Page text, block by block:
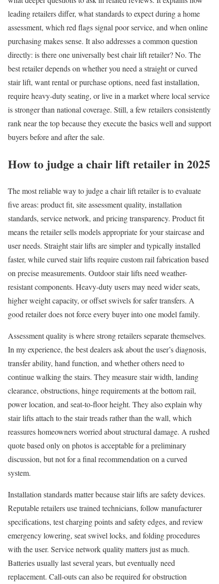
leading retailers differ, what standards to expect during a home
assessment, which red flags signal poor service, and when online
purchasing makes sense. It also addresses a common question
directly: is there one universally best chair lift retailer? No. The
best retailer depends on whether you need a straight or curved
stair lift, want rental or purchase options, need fast installation,
require heavy-duty seating, or live in a market where local service
is stronger than national coverage. Still, a few retailers consistently
rank near the top because they execute the basics well and support
buyers before and after the sale.
How to judge a chair lift retailer in 2025
The most reliable way to judge a chair lift retailer is to evaluate
five areas: product fit, site assessment quality, installation
standards, service network, and pricing transparency. Product fit
means the retailer sells models appropriate for your staircase and
user needs. Straight stair lifts are simpler and typically installed
faster, while curved stair lifts require custom rail fabrication based
on precise measurements. Outdoor stair lifts need weather-
resistant components. Heavy-duty users may need wider seats,
higher weight capacity, or offset swivels for safer transfers. A
good retailer does not force every buyer into one model family.
Assessment quality is where strong retailers separate themselves.
In my experience, the best dealers ask about the user’s diagnosis,
transfer ability, hand function, and whether others need to
continue walking the stairs. They measure stair width, landing
clearance, obstructions, hinge requirements at the bottom rail,
power location, and seat-to-floor height. They also explain why
stair lifts attach to the stair treads rather than the wall, which
reassures homeowners worried about structural damage. A rushed
quote based only on photos is acceptable for a preliminary
discussion, but not for a final recommendation on a curved
system.
Installation standards matter because stair lifts are safety devices.
Reputable retailers use trained technicians, follow manufacturer
specifications, test charging points and safety edges, and review
emergency lowering, seat swivel locks, and folding procedures
with the user. Service network quality matters just as much.
Batteries usually last several years, but eventually need
replacement. Call-outs can also be required for obstruction